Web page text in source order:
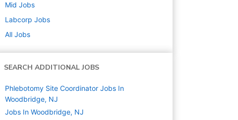
Mid Jobs
Labcorp Jobs
All Jobs
SEARCH ADDITIONAL JOBS
Phlebotomy Site Coordinator Jobs In
Woodbridge, NJ
Jobs In Woodbridge, NJ